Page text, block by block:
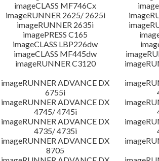
imageCLASS MF746Cx
imageRUNNER 2625/ 2625i
imageRUNNER 2635i
imagePRESS C165
imageCLASS LBP226dw
imageCLASS MF445dw
imageRUNNER C3120
imageRUNNER ADVANCE DX
6755i
imageRUNNER ADVANCE DX
4745/ 4745i
imageRUNNER ADVANCE DX
4735/ 4735i
imageRUNNER ADVANCE DX
8705